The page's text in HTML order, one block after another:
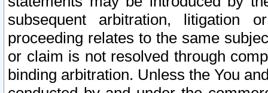
subsequent arbitration, litigation
proceeding relates to the same
or claim is not resolved through
binding arbitration. Unless the You